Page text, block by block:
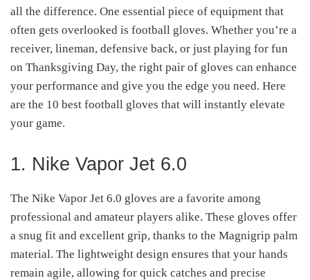
all the difference. One essential piece of equipment that
often gets overlooked is football gloves. Whether you’re a
receiver, lineman, defensive back, or just playing for fun
on Thanksgiving Day, the right pair of gloves can enhance
your performance and give you the edge you need. Here
are the 10 best football gloves that will instantly elevate
your game.
1. Nike Vapor Jet 6.0
The Nike Vapor Jet 6.0 gloves are a favorite among
professional and amateur players alike. These gloves offer
a snug fit and excellent grip, thanks to the Magnigrip palm
material. The lightweight design ensures that your hands
remain agile, allowing for quick catches and precise